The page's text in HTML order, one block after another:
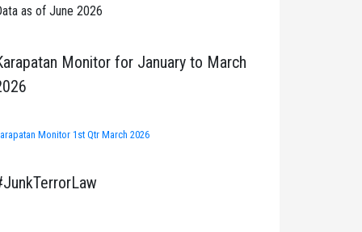
as of June 2026
Monitor for January to March
Monitor 1st Qtr March 2026